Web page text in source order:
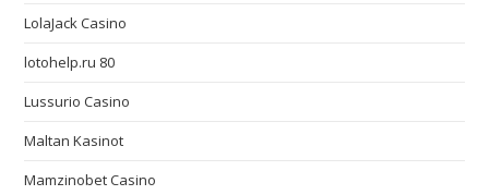
LolaJack Casino
lotohelp.ru 80
Lussurio Casino
Maltan Kasinot
Mamzinobet Casino